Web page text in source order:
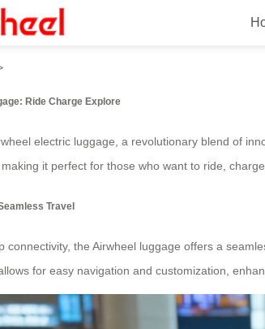
Luggage: Ride
Ride Charge Explore
electric luggage, a revolutionary blend of
it perfect for those who want to ride,
Travel
connectivity, the Airwheel luggage offers a
for easy navigation and customization,